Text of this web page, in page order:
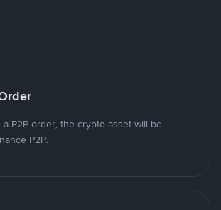
P2P order, the crypto asset will be
P2P.